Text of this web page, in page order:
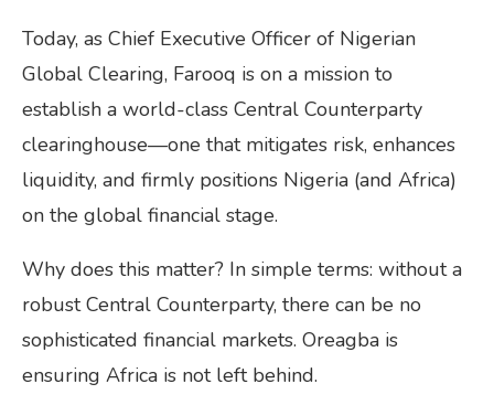
Today, as Chief Executive Officer of Nigerian
Global Clearing, Farooq is on a mission to
establish a world-class Central Counterparty
clearinghouse—one that mitigates risk, enhances
liquidity, and firmly positions Nigeria (and Africa)
on the global financial stage.
Why does this matter? In simple terms: without a
robust Central Counterparty, there can be no
sophisticated financial markets. Oreagba is
ensuring Africa is not left behind.